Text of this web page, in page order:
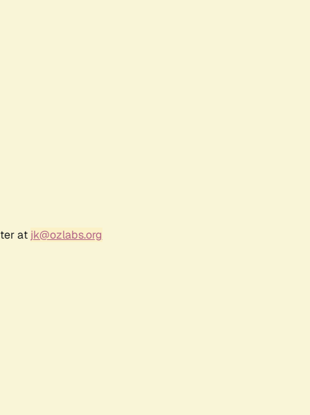
at jk@ozlabs.org